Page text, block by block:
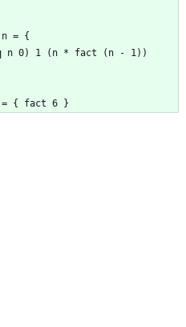
= { fact 6 }